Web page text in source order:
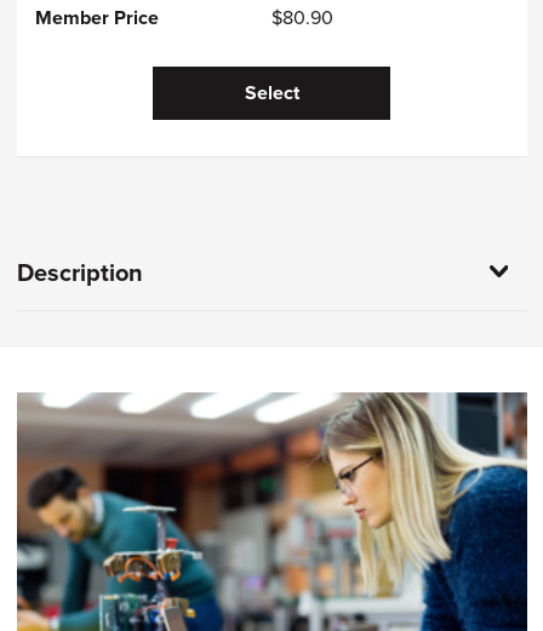
$80.90
Select
Description